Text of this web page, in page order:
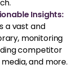
Insights:
a vast and
monitoring
competitor
and more.